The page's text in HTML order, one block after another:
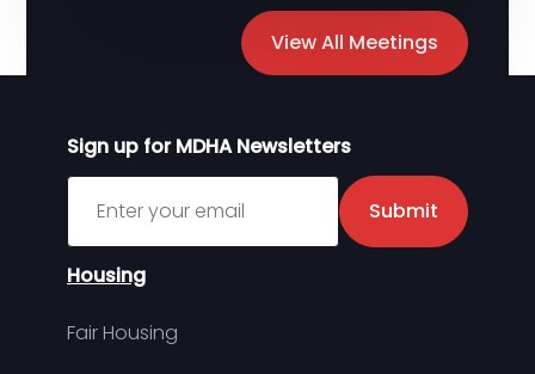
View All Meetings
Sign up for MDHA Newsletters
Sign up for MDHA Newsletter
Submit
Housing
Fair Housing